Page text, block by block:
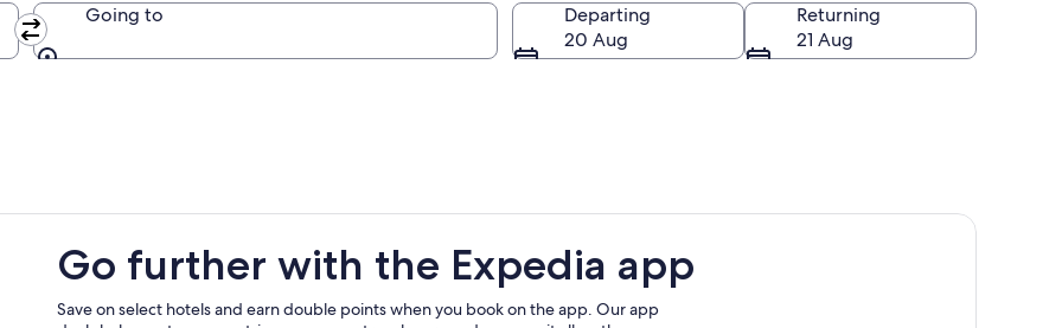
Going to
Departing
20 Aug
Returning
21 Aug
Go further with the Expedia app
Save on select hotels and earn double points when you book on the app. Our app